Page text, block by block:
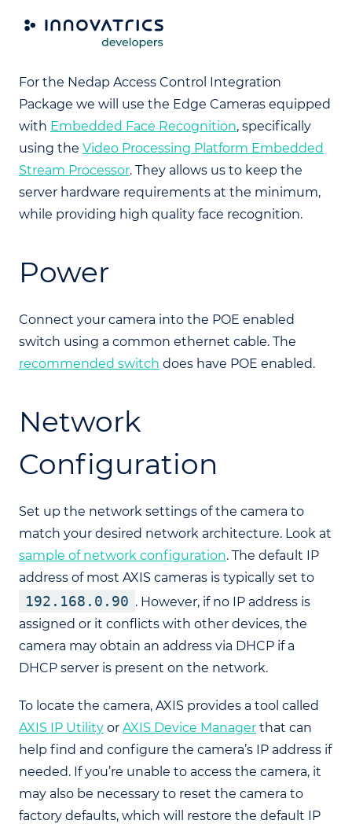
Camera
For the Nedap Access Control Integration
Package we will use the Edge Cameras equipped
with Embedded Face Recognition, specifically
using the Video Processing Platform Embedded
Stream Processor. They allows us to keep the
server hardware requirements at the minimum,
while providing high quality face recognition.
Power
Connect your camera into the POE enabled
switch using a common ethernet cable. The
recommended switch does have POE enabled.
Network
Configuration
Set up the network settings of the camera to
match your desired network architecture. Look at
sample of network configuration. The default IP
address of most AXIS cameras is typically set to
192.168.0.90 . However, if no IP address is
assigned or it conflicts with other devices, the
camera may obtain an address via DHCP if a
DHCP server is present on the network.
To locate the camera, AXIS provides a tool called
AXIS IP Utility or AXIS Device Manager that can
help find and configure the camera’s IP address if
needed. If you’re unable to access the camera, it
may also be necessary to reset the camera to
factory defaults, which will restore the default IP